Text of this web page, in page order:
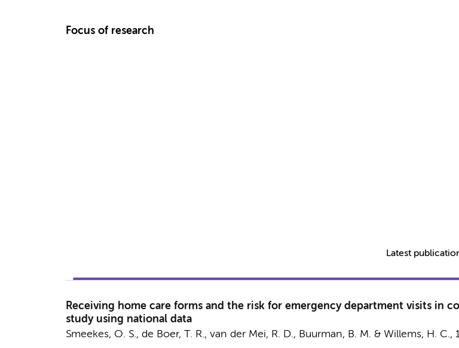
Focus of research
Latest
Receiving home care forms and the risk for emergency department visits in
study using national data
Smeekes, O. S., de Boer, T. R., van der Mei, R. D., Buurman, B. M. & Willems, H. C.,